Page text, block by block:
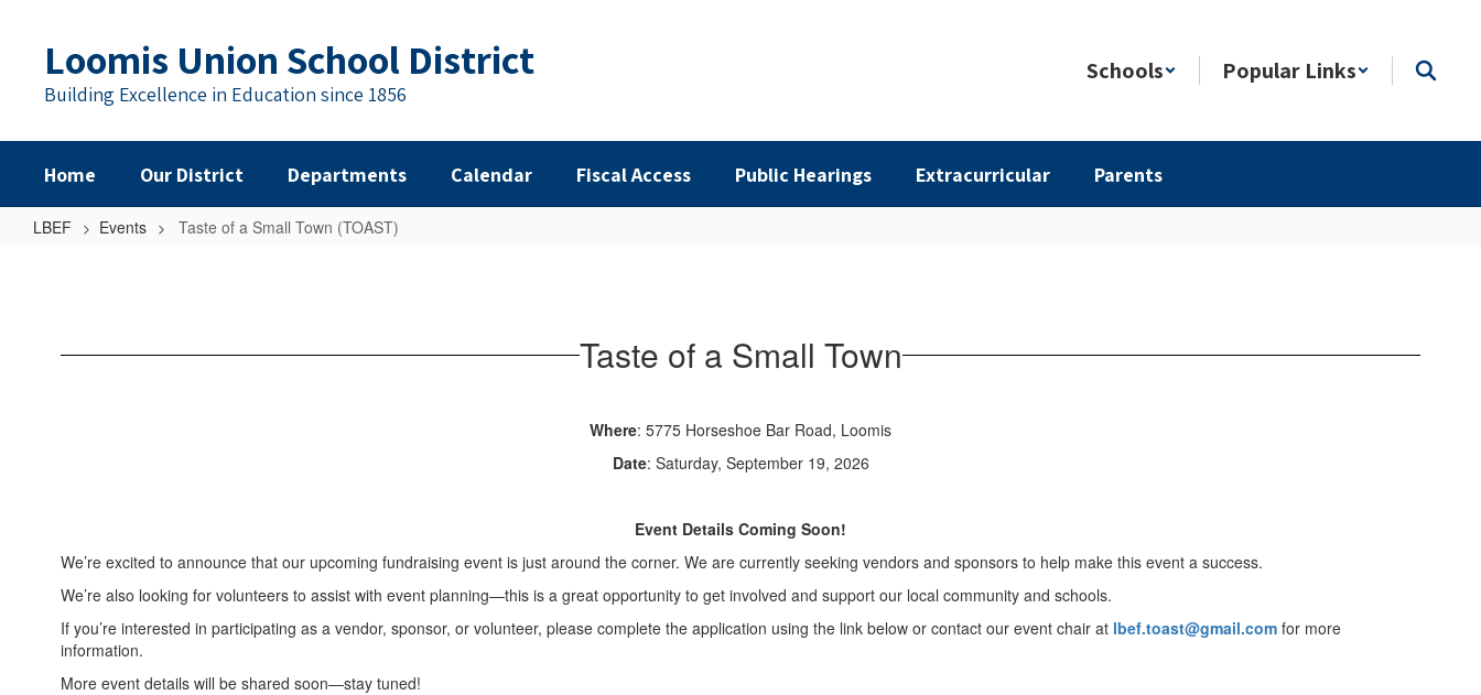
contentLoomis Union School District
Building Excellence in Education since 1856
Schools Popular Links
Home Our District Departments Calendar Fiscal Access Public Hearings Extracurricular Parents
LBEF Events Taste of a Small Town (TOAST)
Small Taste of a Small Town
Where: 5775 Horseshoe Bar Road, Loomis
Date: Saturday, September 19, 2026
Event Details Coming Soon!
We’re excited to announce that our upcoming fundraising event is just around the corner. We are currently seeking vendors and sponsors to help make this event a success.
We’re also looking for volunteers to assist with event planning—this is a great opportunity to get involved and support our local community and schools.
If you’re interested in participating as a vendor, sponsor, or volunteer, please complete the application using the link below or contact our event chair at lbef.toast@gmail.com for more
information.
More event details will be shared soon—stay tuned!